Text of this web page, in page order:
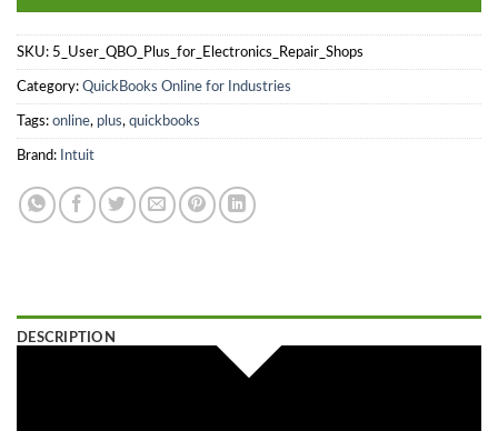
SKU: 5_User_QBO_Plus_for_Electronics_Repair_Shops
Category: QuickBooks Online for Industries
Tags: online, plus, quickbooks
Brand: Intuit
DESCRIPTION